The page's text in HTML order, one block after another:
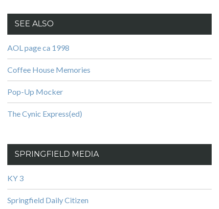
SEE ALSO
AOL page ca 1998
Coffee House Memories
Pop-Up Mocker
The Cynic Express(ed)
SPRINGFIELD MEDIA
KY 3
Springfield Daily Citizen